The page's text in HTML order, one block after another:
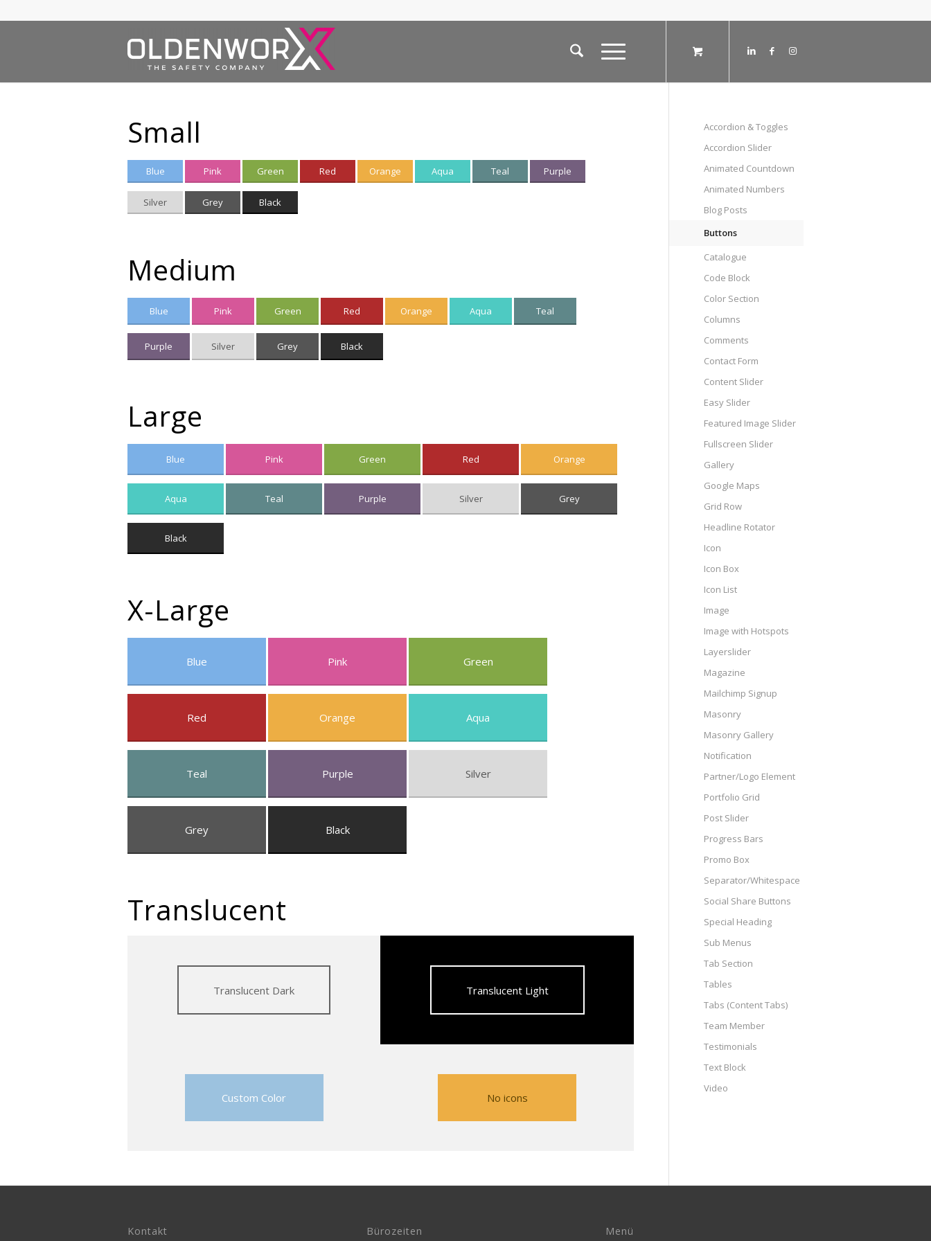
Small
Blue Pink Green Red Orange Aqua Teal Purple
Silver Grey Black
Medium
Blue Pink Green Red Orange Aqua Teal
Purple Silver Grey Black
Large
Blue Pink Green Red Orange
Aqua Teal Purple Silver Grey
Black
X-Large
Blue Pink Green
Red Orange Aqua
Teal Purple Silver
Grey Black
Translucent
Translucent Dark Translucent Light
Custom Color No icons
Accordion & Toggles
Accordion Slider
Animated Countdown
Animated Numbers
Blog Posts
Buttons
Catalogue
Code Block
Color Section
Columns
Comments
Contact Form
Content Slider
Easy Slider
Featured Image Slider
Fullscreen Slider
Gallery
Google Maps
Grid Row
Headline Rotator
Icon
Icon Box
Icon List
Image
Image with Hotspots
Layerslider
Magazine
Mailchimp Signup
Masonry
Masonry Gallery
Notification
Partner/Logo Element
Portfolio Grid
Post Slider
Progress Bars
Promo Box
Separator/Whitespace
Social Share Buttons
Special Heading
Sub Menus
Tab Section
Tables
Tabs (Content Tabs)
Team Member
Testimonials
Text Block
Video
Kontakt Bürozeiten Menü